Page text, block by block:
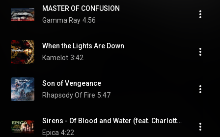
MASTER OF CONFUSION
Gamma Ray 4:56
When the Lights Are Down
Kamelot 3:42
Son of Vengeance
Rhapsody Of Fire 5:47
Sirens - Of Blood and Water (feat. Charlotte Wessels & Myrkur)
Epica 4:22